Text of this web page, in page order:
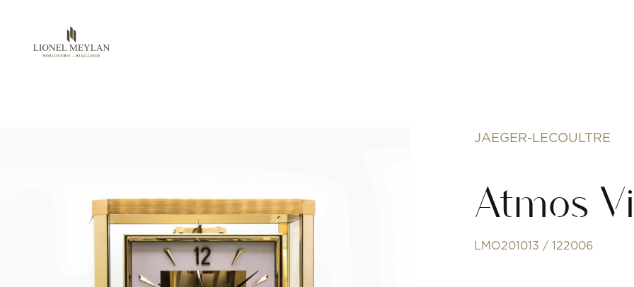
JAEGER-LECOULTRE
Atmos
LMO201013 / 122006